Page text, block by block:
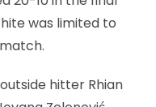
was limited to
hitter Rhian